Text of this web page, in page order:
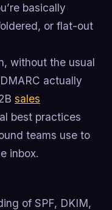
basically
or flat-out
without the usual
actually
sales
best practices
teams use to
inbox.
of SPF, DKIM,